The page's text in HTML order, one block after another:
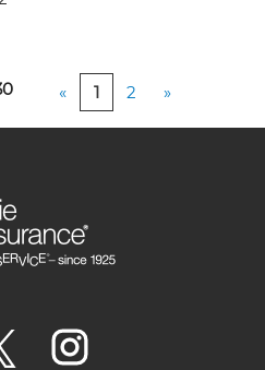
« 1 2 »
O
p
e